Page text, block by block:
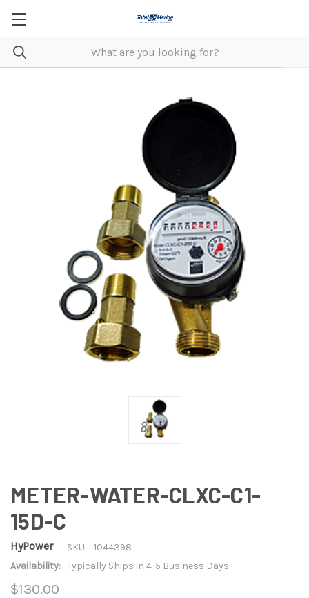
METER-WATER-CLXC-C1-
15D-C
HyPower SKU:
1044398
Availability: Typically Ships in 4-5 Business Days
$130.00